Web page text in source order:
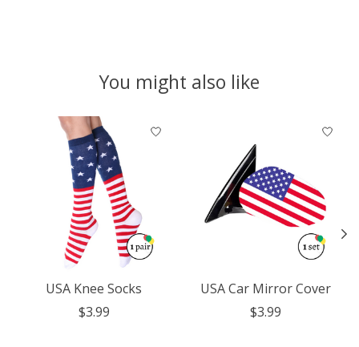
You might also like
Product carousel items
USA Knee Socks
$3.99
USA Car Mirror Cover
$3.99